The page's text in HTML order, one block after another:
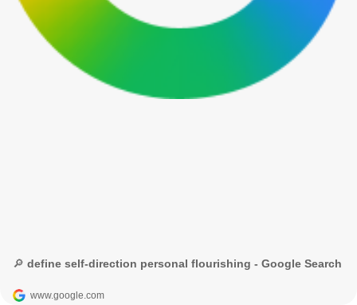
🔎 define self-direction personal flourishing - Google Search
www.google.com